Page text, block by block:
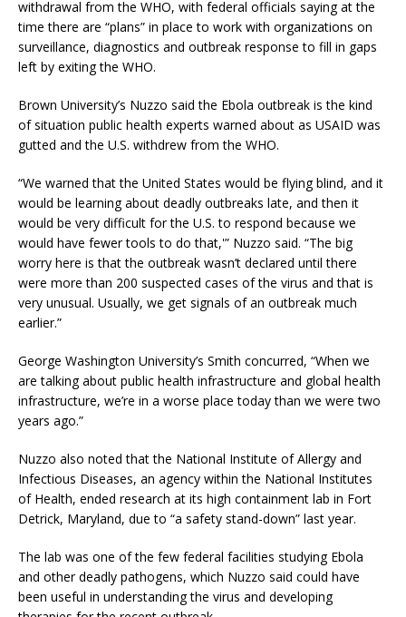
withdrawal from the WHO, with federal officials saying at the
time there are “plans” in place to work with organizations on
surveillance, diagnostics and outbreak response to fill in gaps
left by exiting the WHO.
Brown University’s Nuzzo said the Ebola outbreak is the kind
of situation public health experts warned about as USAID was
gutted and the U.S. withdrew from the WHO.
“We warned that the United States would be flying blind, and it
would be learning about deadly outbreaks late, and then it
would be very difficult for the U.S. to respond because we
would have fewer tools to do that,'” Nuzzo said. “The big
worry here is that the outbreak wasn’t declared until there
were more than 200 suspected cases of the virus and that is
very unusual. Usually, we get signals of an outbreak much
earlier.”
George Washington University’s Smith concurred, “When we
are talking about public health infrastructure and global health
infrastructure, we’re in a worse place today than we were two
years ago.”
Nuzzo also noted that the National Institute of Allergy and
Infectious Diseases, an agency within the National Institutes
of Health, ended research at its high containment lab in Fort
Detrick, Maryland, due to “a safety stand-down” last year.
The lab was one of the few federal facilities studying Ebola
and other deadly pathogens, which Nuzzo said could have
been useful in understanding the virus and developing